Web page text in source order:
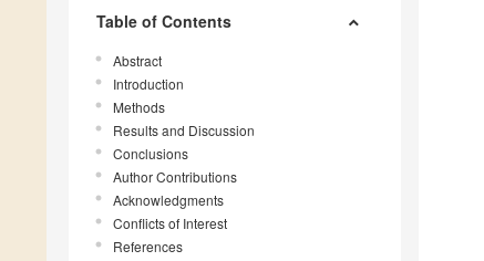
Table of Contents
Abstract
Introduction
Methods
Results and Discussion
Conclusions
Author Contributions
Acknowledgments
Conflicts of Interest
References